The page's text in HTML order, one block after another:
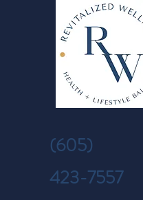
(605)
423-7557